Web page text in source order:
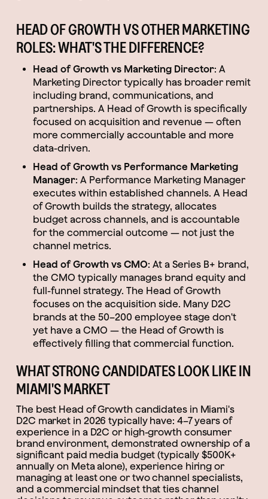
HEAD OF GROWTH VS OTHER MARKETING
ROLES: WHAT'S THE DIFFERENCE?
Head of Growth vs Marketing Director: A
Marketing Director typically has broader remit
including brand, communications, and
partnerships. A Head of Growth is specifically
focused on acquisition and revenue — often
more commercially accountable and more
data-driven.
Head of Growth vs Performance Marketing
Manager: A Performance Marketing Manager
executes within established channels. A Head
of Growth builds the strategy, allocates
budget across channels, and is accountable
for the commercial outcome — not just the
channel metrics.
Head of Growth vs CMO: At a Series B+ brand,
the CMO typically manages brand equity and
full-funnel strategy. The Head of Growth
focuses on the acquisition side. Many D2C
brands at the 50–200 employee stage don't
yet have a CMO — the Head of Growth is
effectively filling that commercial function.
WHAT STRONG CANDIDATES LOOK LIKE IN
MIAMI'S MARKET
The best Head of Growth candidates in Miami's
D2C market in 2026 typically have: 4–7 years of
experience in a D2C or high-growth consumer
brand environment, demonstrated ownership of a
significant paid media budget (typically $500K+
annually on Meta alone), experience hiring or
managing at least one or two channel specialists,
and a commercial mindset that ties channel